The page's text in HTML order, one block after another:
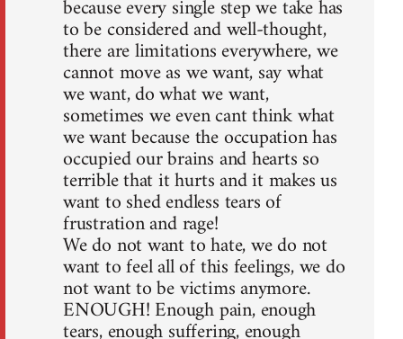
because every single step we take has
to be considered and well-thought,
there are limitations everywhere, we
cannot move as we want, say what
we want, do what we want,
sometimes we even cant think what
we want because the occupation has
occupied our brains and hearts so
terrible that it hurts and it makes us
want to shed endless tears of
frustration and rage!
We do not want to hate, we do not
want to feel all of this feelings, we do
not want to be victims anymore.
ENOUGH! Enough pain, enough